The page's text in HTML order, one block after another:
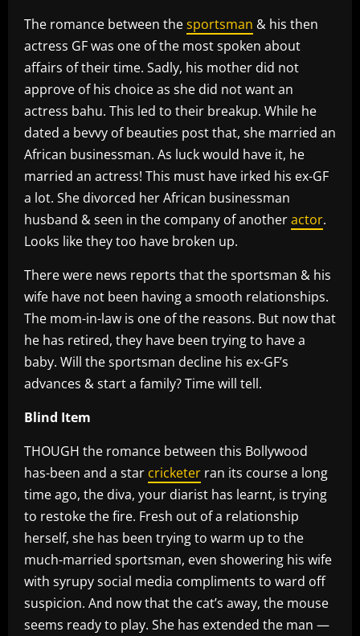
The romance between thesportsman & his then
actress GF was one of the most spoken about
affairs of their time. Sadly, his mother did not
approve of his choice as she did not want an
actress bahu. This led to their breakup. While he
dated a bevvy of beauties post that, she married an
African businessman. As luck would have it, he
married an actress! This must have irked his ex-GF
a lot. She divorced her African businessman
husband & seen in the company of anotheractor.
Looks like they too have broken up.
There were news reports that the sportsman & his
wife have not been having a smooth relationships.
The mom-in-law is one of the reasons. But now that
he has retired, they have been trying to have a
baby. Will the sportsman decline his ex-GF’s
advances & start a family? Time will tell.
Blind Item
THOUGH the romance between this Bollywood
has-been and a star cricketer ran its course a long
time ago, the diva, your diarist has learnt, is trying
to restoke the fire. Fresh out of a relationship
herself, she has been trying to warm up to the
much-married sportsman, even showering his wife
with syrupy social media compliments to ward off
suspicion. And now that the cat’s away, the mouse
seems ready to play. She has extended the man —